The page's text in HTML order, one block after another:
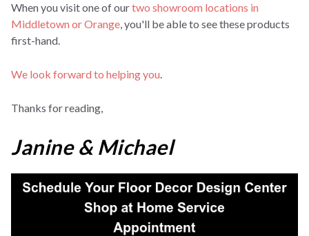
When you visit one of ourtwo showroom locations in
Middletown or Orange, you'll be able to see these products
first-hand.
We look forward to helping you.
Thanks for reading,
Janine & Michael